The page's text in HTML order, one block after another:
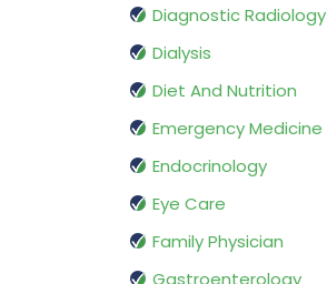
Diagnostic Radiology
Dialysis
Diet And Nutrition
Emergency Medicine
Endocrinology
Eye Care
Family Physician
Gastroenterology